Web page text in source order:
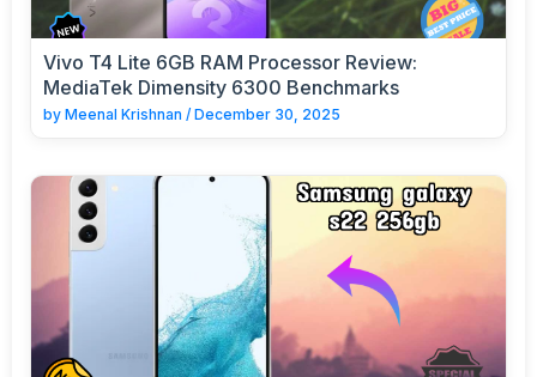
Vivo T4 Lite 6GB RAM Processor Review:
MediaTek Dimensity 6300 Benchmarks
by Meenal Krishnan / December 30, 2025